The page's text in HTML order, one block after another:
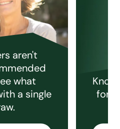
aren't
what
a single
for